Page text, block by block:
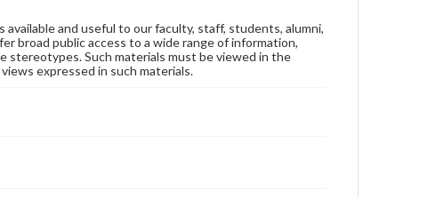
and useful to our faculty, staff, students, alumni,
broad public access to a wide range of information,
stereotypes. Such materials must be viewed in the
expressed in such materials.